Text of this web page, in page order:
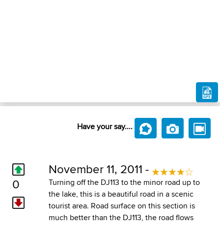
Have your say....
0
November 11, 2011 -
Turning off the DJ113 to the minor road up to
the lake, this is a beautiful road in a scenic
tourist area. Road surface on this section is
much better than the DJ113, the road flows